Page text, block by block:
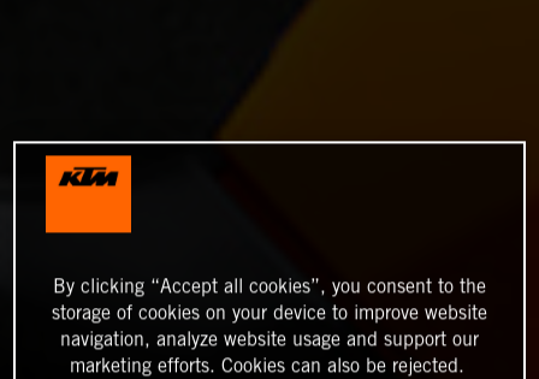
By clicking “Accept all cookies”, you consent to the
storage of cookies on your device to improve website
navigation, analyze website usage and support our
marketing efforts. Cookies can also be rejected.